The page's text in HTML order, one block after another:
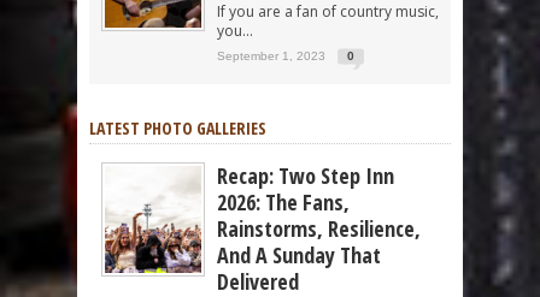
If you are a fan of country music,
you...
September 1, 2023 0
LATEST PHOTO GALLERIES
Recap: Two Step Inn
2026: The Fans,
Rainstorms, Resilience,
And A Sunday That
Delivered